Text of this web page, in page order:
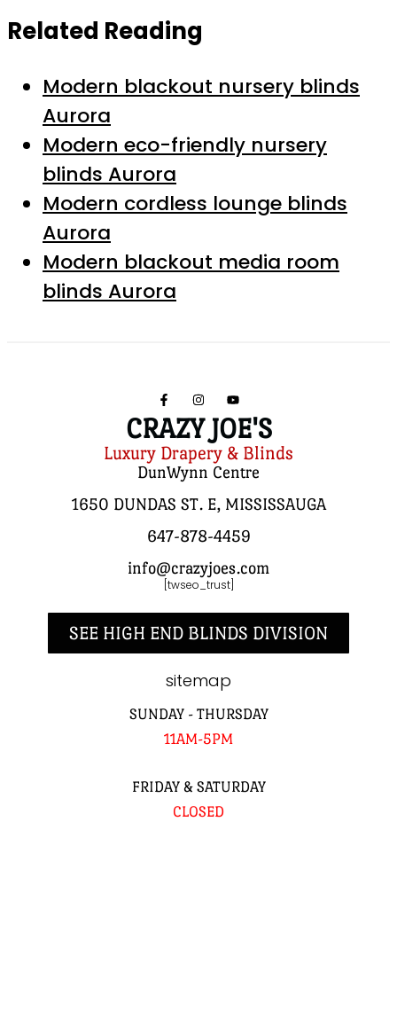
Related Reading
Modern blackout nursery blinds
Aurora
Modern eco-friendly nursery
blinds Aurora
Modern cordless lounge blinds
Aurora
Modern blackout media room
blinds Aurora
CRAZY JOE'S
Luxury Drapery & Blinds
DunWynn Centre
1650 DUNDAS ST. E, MISSISSAUGA
647-878-4459
info@crazyjoes.com
[twseo_trust]
SEE HIGH END BLINDS DIVISION
sitemap
SUNDAY - THURSDAY
11AM-5PM
FRIDAY & SATURDAY
CLOSED